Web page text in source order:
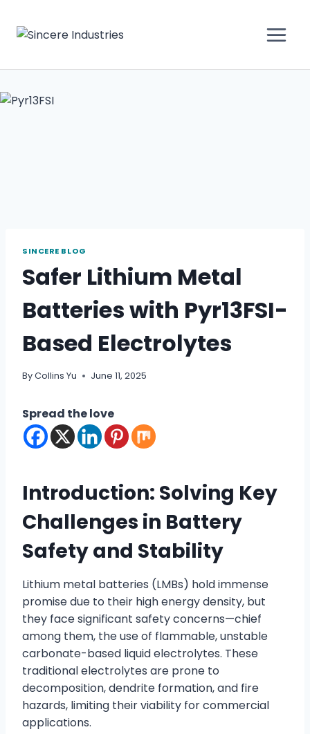
SINCERE BLOG
Safer Lithium Metal
Batteries with Pyr13FSI-
Based Electrolytes
ByCollins Yu June 11, 2025
Spread the love
Introduction: Solving Key
Challenges in Battery
Safety and Stability
Lithium metal batteries (LMBs) hold immense
promise due to their high energy density, but
they face significant safety concerns—chief
among them, the use of flammable, unstable
carbonate-based liquid electrolytes. These
traditional electrolytes are prone to
decomposition, dendrite formation, and fire
hazards, limiting their viability for commercial
applications.